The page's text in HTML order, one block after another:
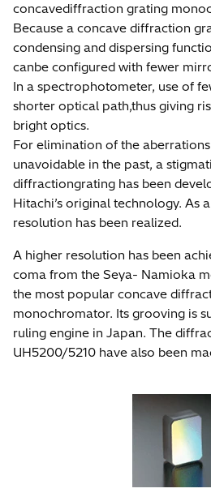
concavediffraction grating
Because a concave diffraction
condensing and dispersing
canbe configured with fewer
In a spectrophotometer, use of
shorter optical path,thus giving
bright optics.
For elimination of the
unavoidable in the past, a
diffractiongrating has been
Hitachi’s original technology. As
resolution has been realized.
A higher resolution has been
coma from the Seya- Namioka
the most popular concave
monochromator. Its grooving is
ruling engine in Japan. The
UH5200/5210 have also been